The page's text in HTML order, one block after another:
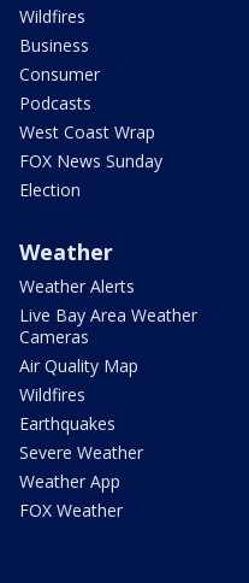
Wildfires
Business
Consumer
Podcasts
West Coast Wrap
FOX News Sunday
Election
Weather
Weather Alerts
Live Bay Area Weather
Cameras
Air Quality Map
Wildfires
Earthquakes
Severe Weather
Weather App
FOX Weather